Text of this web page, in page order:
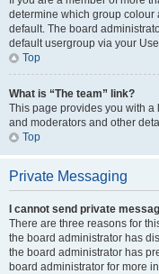
determine which group colour
default. The board
default usergroup via your
Top
What is “The team” link?
This page provides you with
and moderators and other
Top
Private Messaging
I cannot send private
There are three reasons for
the board administrator has
the board administrator has
board administrator for more